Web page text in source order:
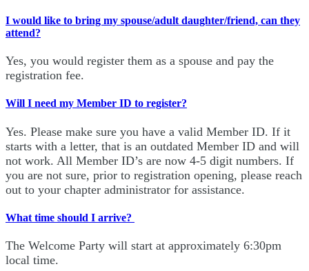
I would like to bring my spouse/adult daughter/friend, can they
attend?
Yes, you would register them as a spouse and pay the
registration fee.
Will I need my Member ID to register?
Yes. Please make sure you have a valid Member ID. If it
starts with a letter, that is an outdated Member ID and will
not work. All Member ID’s are now 4-5 digit numbers. If
you are not sure, prior to registration opening, please reach
out to your chapter administrator for assistance.
What time should I arrive?
The Welcome Party will start at approximately 6:30pm
local time.